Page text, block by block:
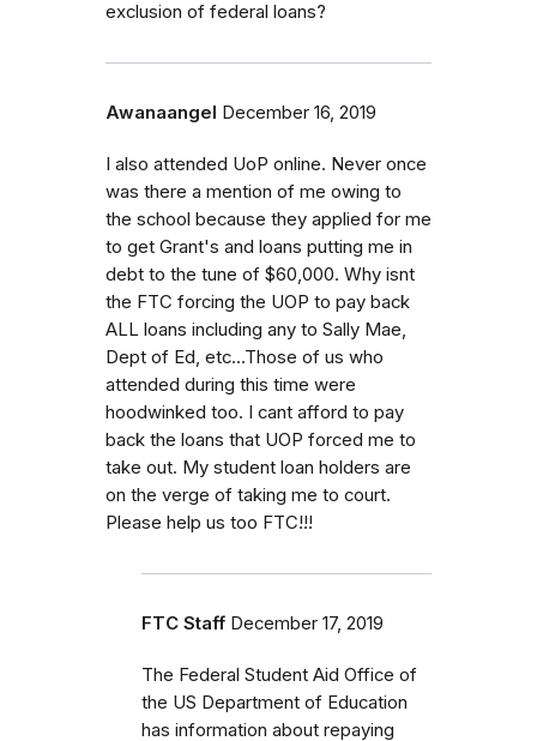
exclusion of federal loans?
Awanaangel December 16, 2019
I also attended UoP online. Never once
was there a mention of me owing to
the school because they applied for me
to get Grant's and loans putting me in
debt to the tune of $60,000. Why isnt
the FTC forcing the UOP to pay back
ALL loans including any to Sally Mae,
Dept of Ed, etc...Those of us who
attended during this time were
hoodwinked too. I cant afford to pay
back the loans that UOP forced me to
take out. My student loan holders are
on the verge of taking me to court.
Please help us too FTC!!!
FTC Staff December 17, 2019
The Federal Student Aid Office of
the US Department of Education
has information about repaying